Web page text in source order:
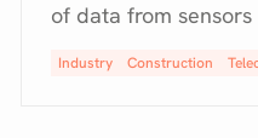
of data from
Industry Construction